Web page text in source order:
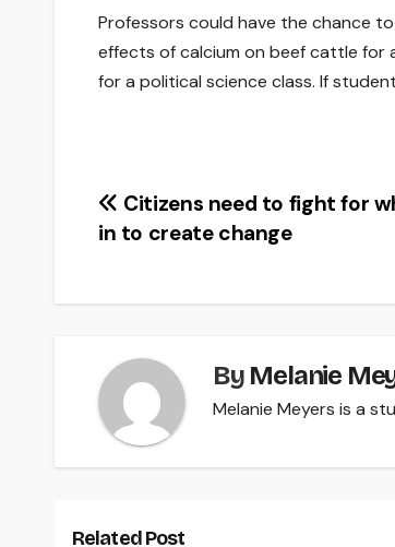
Professors could have the chance
effects of calcium on beef cattle for
for a political science class. If
Post
Citizens need to fight for
in to create change
By Melanie
Melanie Meyers is a
Related Post